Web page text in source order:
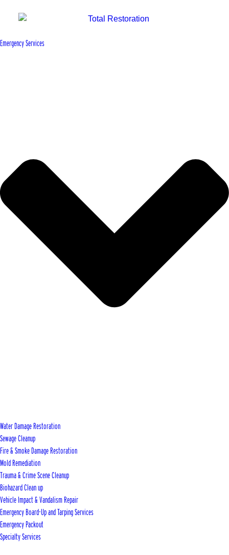
Emergency Services
Water Damage Restoration
Sewage Cleanup
Fire & Smoke Damage Restoration
Mold Remediation
Trauma & Crime Scene Cleanup
Biohazard Clean up
Vehicle Impact & Vandalism Repair
Emergency Board-Up and Tarping Services
Emergency Packout
Specialty Services